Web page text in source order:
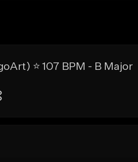
⭐ 107 BPM - B Major